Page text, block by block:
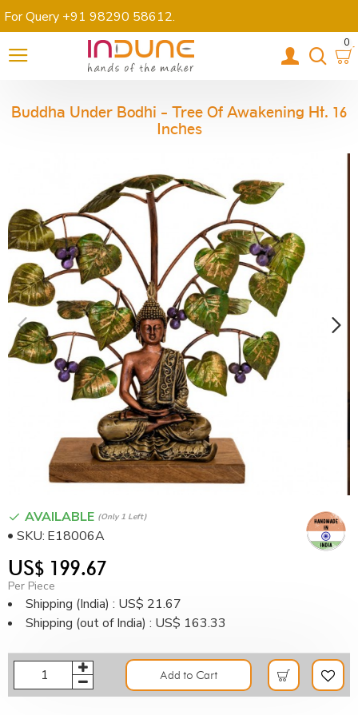
For Query +91 98290 58612.
0
Buddha Under Bodhi - Tree Of Awakening Ht. 16
Inches
US$ 199.67
Per Piece
Shipping (India) : US$ 21.67
Shipping (out of India) : US$ 163.33
AVAILABLE (only 1 Left)
SKU: E18006A
Add to Cart